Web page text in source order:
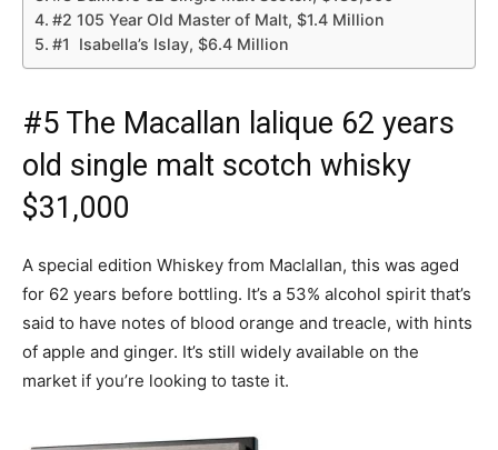
#2 105 Year Old Master of Malt, $1.4 Million
#1 Isabella’s Islay, $6.4 Million
#5 The Macallan lalique 62 years
old single malt scotch whisky
$31,000
A special edition Whiskey from Maclallan, this was aged
for 62 years before bottling. It’s a 53% alcohol spirit that’s
said to have notes of blood orange and treacle, with hints
of apple and ginger. It’s still widely available on the
market if you’re looking to taste it.